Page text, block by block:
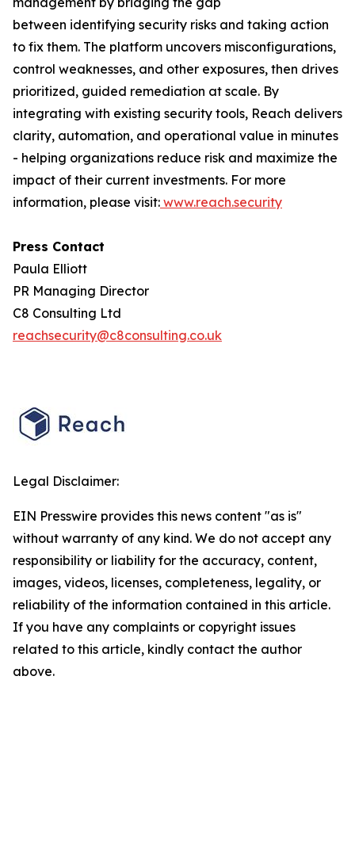
between identifying security risks and taking action
to fix them. The platform uncovers misconfigurations,
control weaknesses, and other exposures, then drives
prioritized, guided remediation at scale. By
integrating with existing security tools, Reach delivers
clarity, automation, and operational value in minutes
- helping organizations reduce risk and maximize the
impact of their current investments. For more
information, please visit: www.reach.security
Press Contact
Paula Elliott
PR Managing Director
C8 Consulting Ltd
reachsecurity@c8consulting.co.uk
Legal Disclaimer:
EIN Presswire provides this news content "as is"
without warranty of any kind. We do not accept any
responsibility or liability for the accuracy, content,
images, videos, licenses, completeness, legality, or
reliability of the information contained in this article.
If you have any complaints or copyright issues
related to this article, kindly contact the author
above.